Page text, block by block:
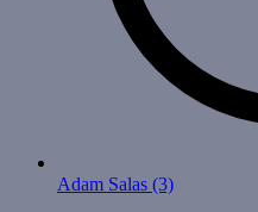
Adam Salas (3)